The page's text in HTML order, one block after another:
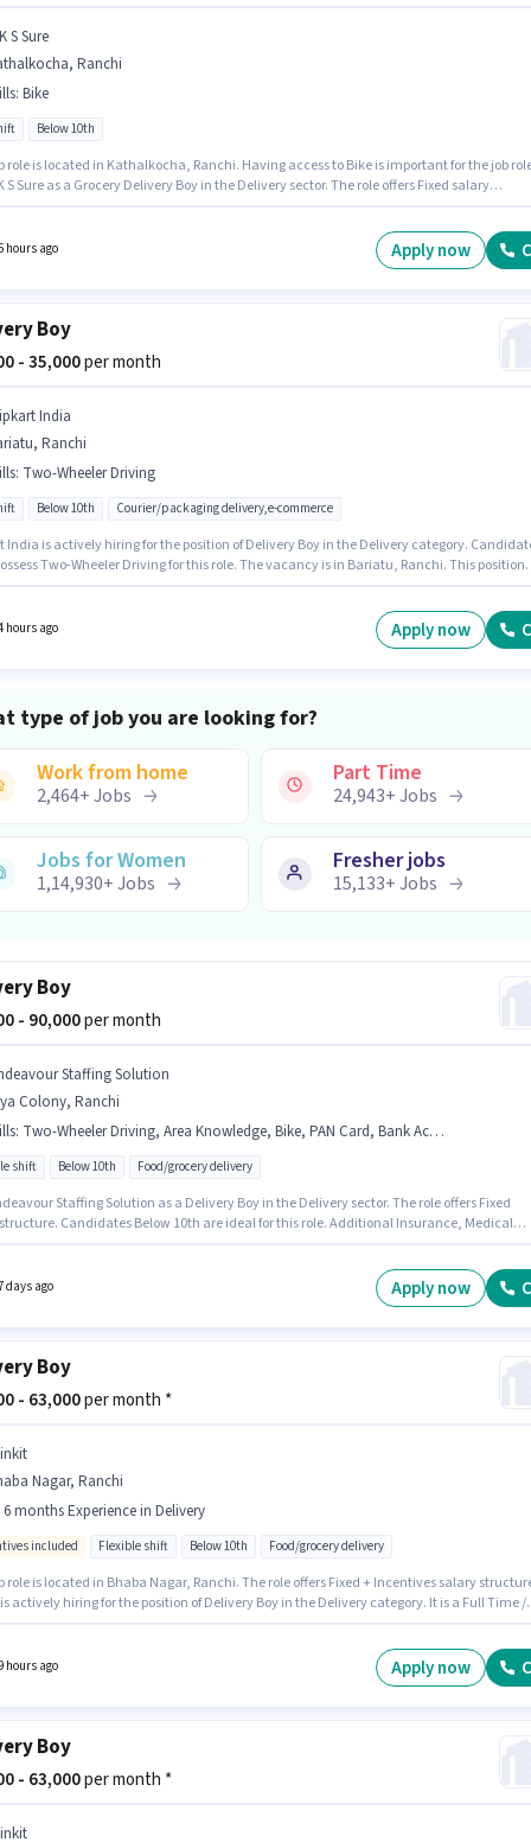
S Sure
Ranchi
: Bike
Below 10th
role is located in Kathalkocha, Ranchi. Having access to Bike is important for the job
S Sure as a Grocery Delivery Boy in the Delivery sector. The role offers Fixed salary
hours ago Apply now
Boy
- 35,000per month
India
Ranchi
: Two-Wheeler Driving
Below 10th Courier/packaging delivery,e-commerce
India is actively hiring for the position of Delivery Boy in the Delivery category.
Two-Wheeler Driving for this role. The vacancy is in Bariatu, Ranchi. This position
hours ago Apply now
type of job you are looking for?
Work from home
2,464+Jobs
Part Time
24,943+Jobs
Jobs for Women
1,14,930+Jobs
Fresher jobs
15,133+Jobs
Boy
- 90,000per month
Staffing Solution
Colony, Ranchi
: Two-Wheeler Driving, Area Knowledge, Bike, PAN Card, Bank Account, Aadhar Card
shift Below 10th Food/grocery delivery
Staffing Solution as a Delivery Boy in the Delivery sector. The role offers Fixed
Candidates Below 10th are ideal for this role. Additional Insurance, Medical
Area Knowledge, Two-Wheeler Driving for this role.
days ago Apply now
Boy
- 63,000per month *
Nagar, Ranchi
6 months Experience in Delivery
included Flexible shift Below 10th Food/grocery delivery
role is located in Bhaba Nagar, Ranchi. The role offers Fixed + Incentives salary
actively hiring for the position of Delivery Boy in the Delivery category. It is a Full Time /
hours ago Apply now
Boy
- 63,000per month *